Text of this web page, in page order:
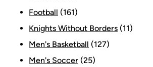
Football (161)
Knights Without Borders (11)
Men's Basketball (127)
Men's Soccer (25)